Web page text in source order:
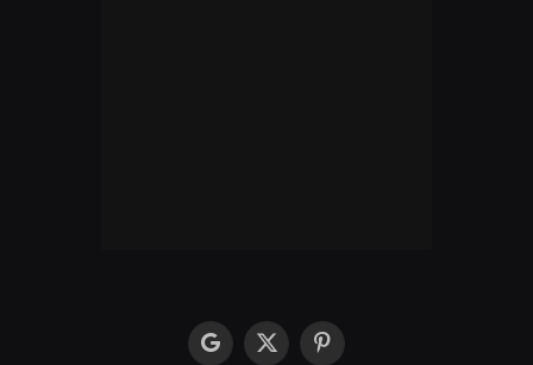
googleX Pinterest